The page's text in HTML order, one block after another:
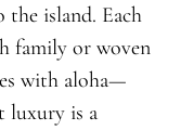
the island. Each
family or woven
with aloha—
luxury is a